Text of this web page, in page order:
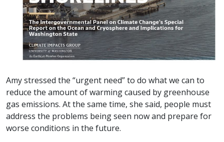
Amy stressed the “urgent need” to do what we can to
reduce the amount of warming caused by greenhouse
gas emissions. At the same time, she said, people must
address the problems being seen now and prepare for
worse conditions in the future.